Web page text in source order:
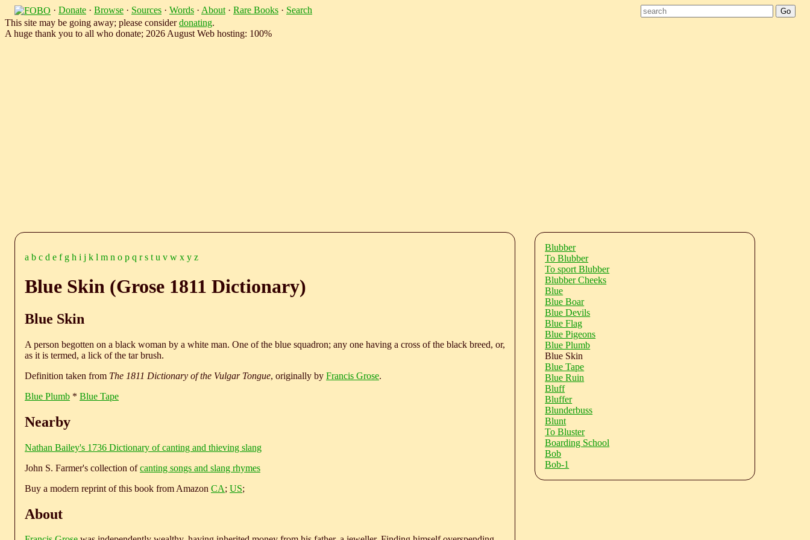
· Donate · Browse · Sources · Words · About · Rare Books · Search
This site may be going away; please considerdonating.
A huge thank you to all who donate; 2026 August Web hosting: 100%
a b c d e f g h i j k l m n o p q r s t u v w x y z
Blue Skin (Grose 1811 Dictionary)
Blue Skin
A person begotten on a black woman by a white man. One of the blue squadron; any one having a cross of the black breed, or,
as it is termed, a lick of the tar brush.
Definition taken from The 1811 Dictionary of the Vulgar Tongue, originally by Francis Grose.
Blue Plumb * Blue Tape
Nearby
Nathan Bailey's 1736 Dictionary of canting and thieving slang
John S. Farmer's collection ofcanting songs and slang rhymes
Buy a modern reprint of this book from Amazon CA; US;
About
Blubber
To Blubber
To sport Blubber
Blubber Cheeks
Blue
Blue Boar
Blue Devils
Blue Flag
Blue Pigeons
Blue Plumb
Blue Skin
Blue Tape
Blue Ruin
Bluff
Bluffer
Blunderbuss
Blunt
To Bluster
Boarding School
Bob
Bob-1